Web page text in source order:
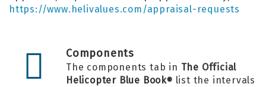
https://www.helivalues.com/appraisal-requests
Components
The components tab in The Official
Helicopter Blue Book® list the intervals